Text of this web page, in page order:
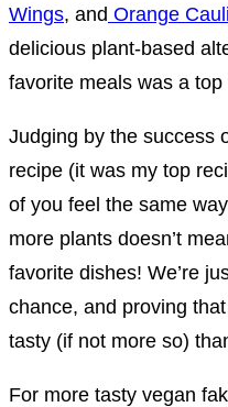
Wings, and Orange
delicious plant-based
favorite meals was a
Judging by the success
recipe (it was my top
of you feel the same
more plants doesn’t
favorite dishes! We’re
chance, and proving
tasty (if not more so)
For more tasty vegan